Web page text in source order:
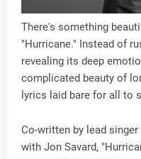
There's something
"Hurricane." Instead of
revealing its deep
complicated beauty of
lyrics laid bare for all to
Co-written by lead
with Jon Savard,